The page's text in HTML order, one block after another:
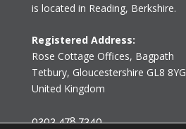
is located in Reading, Berkshire.
Registered Address:
Rose Cottage Offices, Bagpath
Tetbury, Gloucestershire GL8 8YG
United Kingdom
0203 478 7340